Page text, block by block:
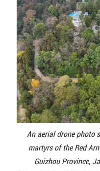
An aerial drone photo
martyrs of the Red
Guizhou Province,